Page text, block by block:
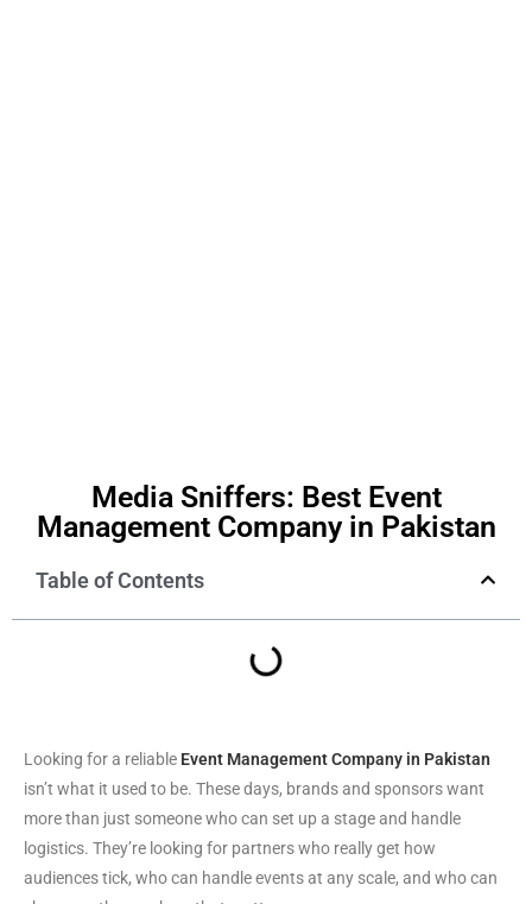
Media Sniffers: Best Event
Management Company in Pakistan
Table of Contents
Looking for a reliable Event Management Company in Pakistan
isn’t what it used to be. These days, brands and sponsors want
more than just someone who can set up a stage and handle
logistics. They’re looking for partners who really get how
audiences tick, who can handle events at any scale, and who can